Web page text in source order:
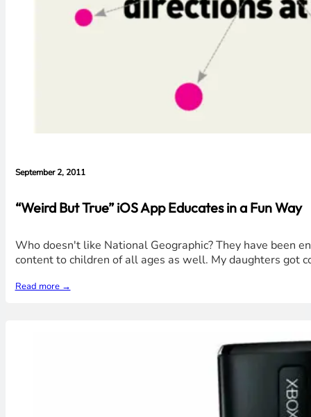
September 2, 2011
“Weird But True” iOS App Educates in a Fun Way
Who doesn't like National Geographic? They have been
content to children of all ages as well. My daughters got
Read more →